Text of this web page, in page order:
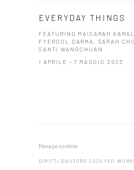
EVERYDAY THINGS
FEATURING MAISARAH
FYEROOL DARMA, SARAH
SANTI WANGCHUAN
1 APRILE - 7 MAGGIO 2023
Manage cookies
DIRITTI D'AUTORE 2026 YEO